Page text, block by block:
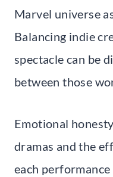
Marvel universe
Balancing indie
spectacle can be
between those
Emotional
dramas and the
each